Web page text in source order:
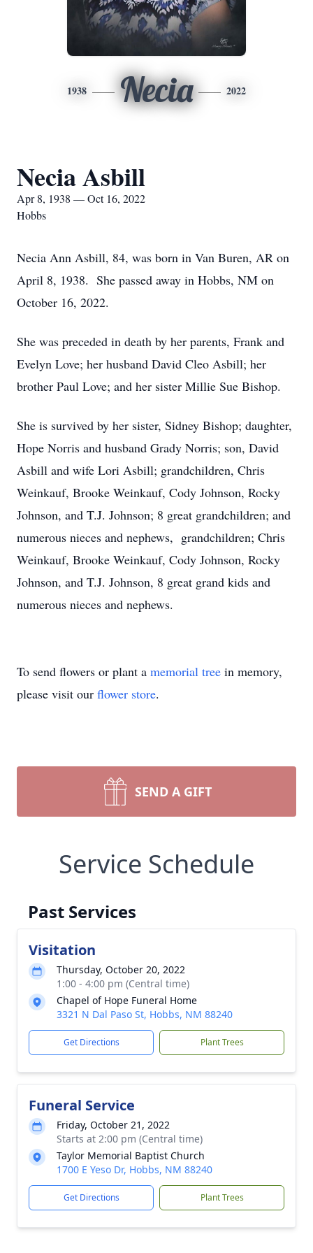
1938 Necia 2022
Necia Asbill
Apr 8, 1938 — Oct 16, 2022
Hobbs
Necia Ann Asbill, 84, was born in Van Buren, AR on
April 8, 1938. She passed away in Hobbs, NM on
October 16, 2022.
She was preceded in death by her parents, Frank and
Evelyn Love; her husband David Cleo Asbill; her
brother Paul Love; and her sister Millie Sue Bishop.
She is survived by her sister, Sidney Bishop; daughter,
Hope Norris and husband Grady Norris; son, David
Asbill and wife Lori Asbill; grandchildren, Chris
Weinkauf, Brooke Weinkauf, Cody Johnson, Rocky
Johnson, and T.J. Johnson; 8 great grandchildren; and
numerous nieces and nephews, grandchildren; Chris
Weinkauf, Brooke Weinkauf, Cody Johnson, Rocky
Johnson, and T.J. Johnson, 8 great grand kids and
numerous nieces and nephews.
To send flowers or plant a memorial tree in memory,
please visit our flower store.
SEND A GIFT
Service Schedule
Past Services
Visitation
Thursday, October 20, 2022
1:00 - 4:00 pm (Central time)
Chapel of Hope Funeral Home
3321 N Dal Paso St, Hobbs, NM 88240
Get Directions Plant Trees
Funeral Service
Friday, October 21, 2022
Starts at 2:00 pm (Central time)
Taylor Memorial Baptist Church
1700 E Yeso Dr, Hobbs, NM 88240
Get Directions Plant Trees